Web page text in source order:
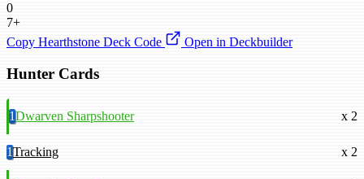
0
7+
Copy Hearthstone Deck Code
Open in Deckbuilder
Hunter Cards
1Dwarven Sharpshooter x 2
1Tracking x 2